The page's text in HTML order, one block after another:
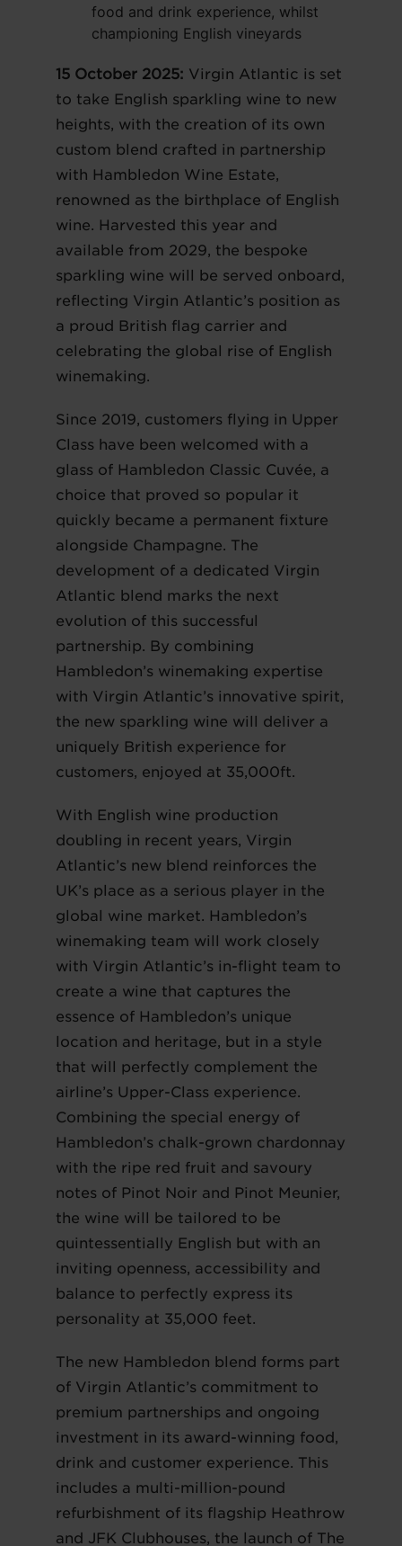
food and drink experience, whilst
championing English vineyards
15 October 2025: Virgin Atlantic is set
to take English sparkling wine to new
heights, with the creation of its own
custom blend crafted in partnership
with Hambledon Wine Estate,
renowned as the birthplace of English
wine. Harvested this year and
available from 2029, the bespoke
sparkling wine will be served onboard,
reflecting Virgin Atlantic’s position as
a proud British flag carrier and
celebrating the global rise of English
winemaking.
Since 2019, customers flying in Upper
Class have been welcomed with a
glass of Hambledon Classic Cuvée, a
choice that proved so popular it
quickly became a permanent fixture
alongside Champagne. The
development of a dedicated Virgin
Atlantic blend marks the next
evolution of this successful
partnership. By combining
Hambledon’s winemaking expertise
with Virgin Atlantic’s innovative spirit,
the new sparkling wine will deliver a
uniquely British experience for
customers, enjoyed at 35,000ft.
With English wine production
doubling in recent years, Virgin
Atlantic’s new blend reinforces the
UK’s place as a serious player in the
global wine market. Hambledon’s
winemaking team will work closely
with Virgin Atlantic’s in-flight team to
create a wine that captures the
essence of Hambledon’s unique
location and heritage, but in a style
that will perfectly complement the
airline’s Upper-Class experience.
Combining the special energy of
Hambledon’s chalk-grown chardonnay
with the ripe red fruit and savoury
notes of Pinot Noir and Pinot Meunier,
the wine will be tailored to be
quintessentially English but with an
inviting openness, accessibility and
balance to perfectly express its
personality at 35,000 feet.
The new Hambledon blend forms part
of Virgin Atlantic’s commitment to
premium partnerships and ongoing
investment in its award-winning food,
drink and customer experience. This
includes a multi-million-pound
refurbishment of its flagship Heathrow
and JFK Clubhouses, the launch of The